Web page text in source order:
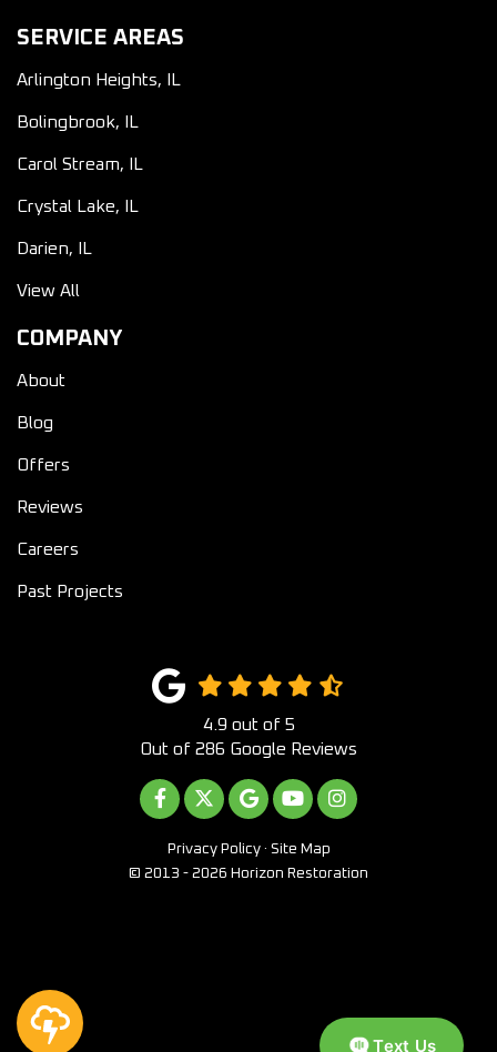
SERVICE AREAS
Arlington Heights, IL
Bolingbrook, IL
Carol Stream, IL
Crystal Lake, IL
Darien, IL
View All
COMPANY
About
Blog
Offers
Reviews
Careers
Past Projects
4.9 out of 5
Out of 286 Google Reviews
LIKE US ON FACEBOOK
FOLLOW US ON TWITTER
REVIEW US ON GOOGLE
SUBSCRIBE ON
VIEW US ON
Privacy Policy · Site Map
© 2013 - 2026 Horizon Restoration
Text Us